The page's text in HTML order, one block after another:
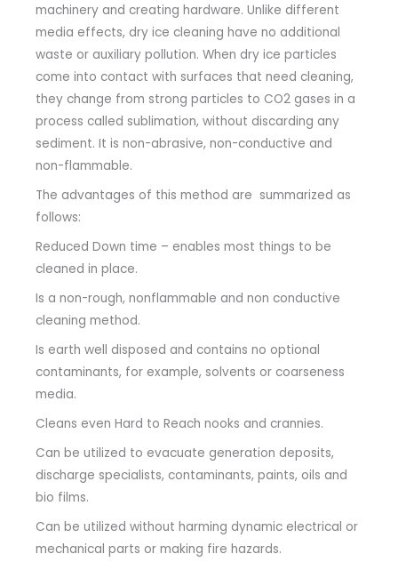
machinery and creating hardware. Unlike different
media effects, dry ice cleaning have no additional
waste or auxiliary pollution. When dry ice particles
come into contact with surfaces that need cleaning,
they change from strong particles to CO2 gases in a
process called sublimation, without discarding any
sediment. It is non-abrasive, non-conductive and
non-flammable.
The advantages of this method are summarized as
follows:
Reduced Down time – enables most things to be
cleaned in place.
Is a non-rough, nonflammable and non conductive
cleaning method.
Is earth well disposed and contains no optional
contaminants, for example, solvents or coarseness
media.
Cleans even Hard to Reach nooks and crannies.
Can be utilized to evacuate generation deposits,
discharge specialists, contaminants, paints, oils and
bio films.
Can be utilized without harming dynamic electrical or
mechanical parts or making fire hazards.